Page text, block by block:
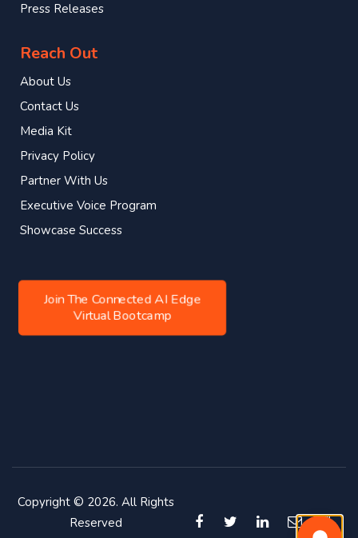
Press Releases
Reach Out
About Us
Contact Us
Media Kit
Privacy Policy
Partner With Us
Executive Voice Program
Showcase Success
Join The Connected AI Edge
Virtual Bootcamp
Copyright © 2026. All Rights
Reserved